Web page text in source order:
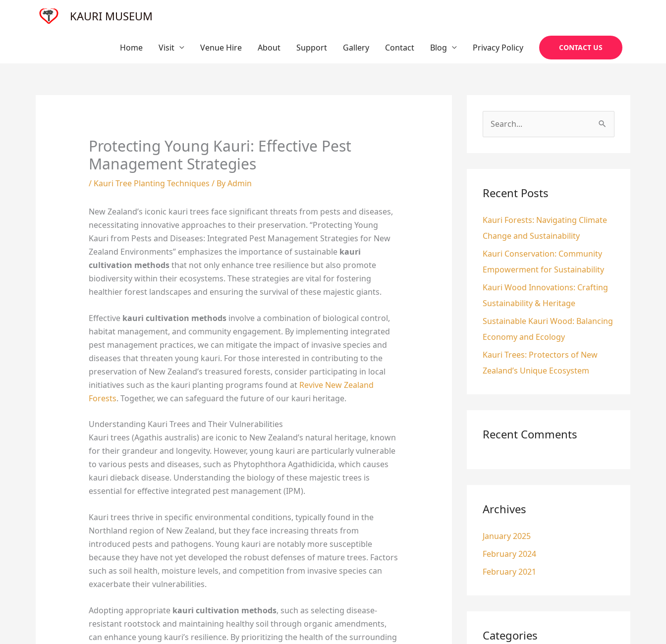
KAURI MUSEUM
Home Visit Venue Hire About Support Gallery Contact Blog Privacy Policy CONTACT US
Protecting Young Kauri: Effective Pest
Management Strategies
/ Kauri Tree Planting Techniques / ByAdmin
New Zealand’s iconic kauri trees face significant threats from pests and diseases,
necessitating innovative approaches to their preservation. “Protecting Young
Kauri from Pests and Diseases: Integrated Pest Management Strategies for New
Zealand Environments” emphasizes the importance of sustainable kauri
cultivation methodsthat not only enhance tree resilience but also promote
biodiversity within their ecosystems. These strategies are vital for fostering
healthier forest landscapes and ensuring the survival of these majestic giants.
Effective kauri cultivation methodsinvolve a combination of biological control,
habitat management, and community engagement. By implementing integrated
pest management practices, we can mitigate the impact of invasive species and
diseases that threaten young kauri. For those interested in contributing to the
preservation of New Zealand’s treasured forests, consider participating in local
initiatives such as the kauri planting programs found at Revive New Zealand
Forests. Together, we can safeguard the future of our kauri heritage.
Understanding Kauri Trees and Their Vulnerabilities
Kauri trees (Agathis australis) are iconic to New Zealand’s natural heritage, known
for their grandeur and longevity. However, young kauri are particularly vulnerable
to various pests and diseases, such as Phytophthora Agathidicida, which causes
kauri dieback disease. Understanding the biology of these majestic trees is
essential for effective integrated pest management (IPM).
Kauri trees thrive in specific environmental conditions, typically found in the
Northland region of New Zealand, but they face increasing threats from
introduced pests and pathogens. Young kauri are notably more susceptible
because they have not yet developed the robust defenses of mature trees. Factors
such as soil health, moisture levels, and competition from invasive species can
exacerbate their vulnerabilities.
Adopting appropriate kauri cultivation methods, such as selecting disease-
resistant rootstock and maintaining healthy soil through organic amendments,
can enhance young kauri’s resilience. By prioritizing the health of the surrounding
c
f
o
r
:
Recent Posts
Kauri Forests: Navigating Climate
Change and Sustainability
Kauri Conservation: Community
Empowerment for Sustainability
Kauri Wood Innovations: Crafting
Sustainability & Heritage
Sustainable Kauri Wood: Balancing
Economy and Ecology
Kauri Trees: Protectors of New
Zealand’s Unique Ecosystem
Recent Comments
Archives
January 2025
February 2024
February 2021
Categories